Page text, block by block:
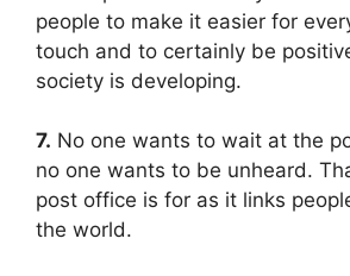
people to make it easier for
touch and to certainly be
society is developing.
7. No one wants to wait at the
no one wants to be unheard.
post office is for as it links
the world.